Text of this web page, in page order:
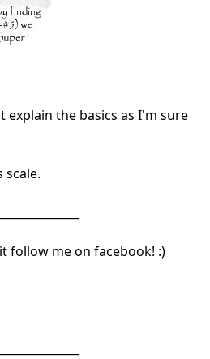
the basics as I'm sure
scale.
follow me on facebook! :)